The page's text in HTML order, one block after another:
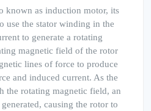
known as induction motor, its
use the stator winding in the
to generate a rotating
magnetic field of the rotor
lines of force to produce
and induced current. As the
the rotating magnetic field, an
causing the rotor to